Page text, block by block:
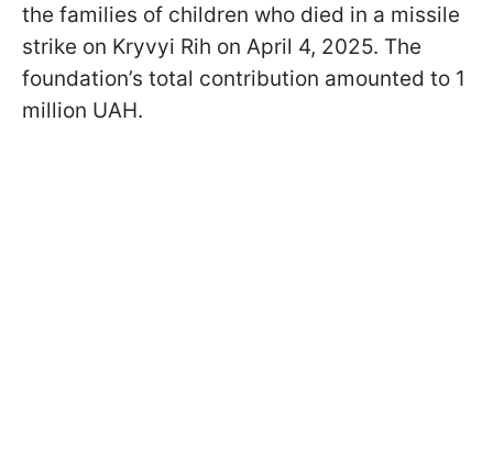
the families of children who died in a missile
strike on Kryvyi Rih on April 4, 2025. The
foundation’s total contribution amounted to 1
million UAH.